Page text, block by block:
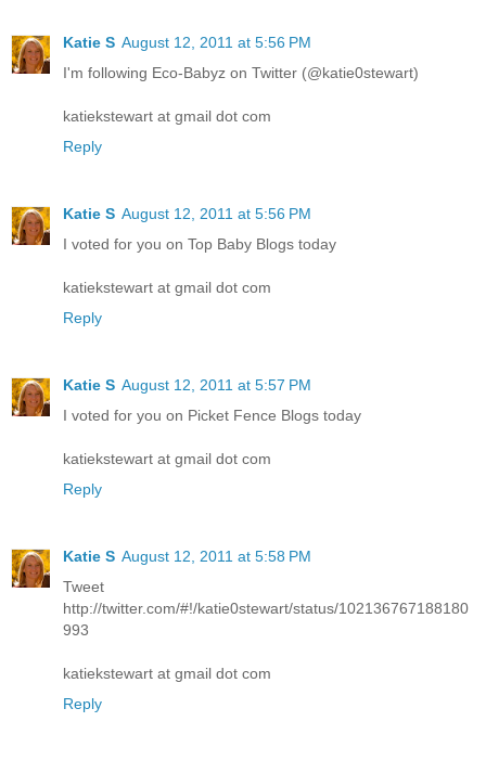
Katie S August 12, 2011 at 5:56 PM
I'm following Eco-Babyz on Twitter (@katie0stewart)
katiekstewart at gmail dot com
Reply
Katie S August 12, 2011 at 5:56 PM
I voted for you on Top Baby Blogs today
katiekstewart at gmail dot com
Reply
Katie S August 12, 2011 at 5:57 PM
I voted for you on Picket Fence Blogs today
katiekstewart at gmail dot com
Reply
Katie S August 12, 2011 at 5:58 PM
Tweet
http://twitter.com/#!/katie0stewart/status/102136767188180
993
katiekstewart at gmail dot com
Reply